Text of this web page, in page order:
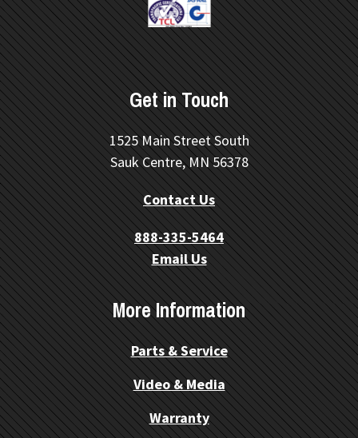
Get in Touch
1525 Main Street South
Sauk Centre, MN 56378
Contact Us
888-335-5464
Email Us
More Information
Parts & Service
Video & Media
Warranty